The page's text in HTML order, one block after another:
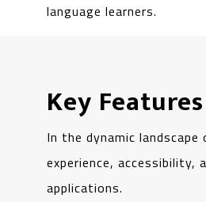
language learners.
Key
In the dynamic
experience,
applications.